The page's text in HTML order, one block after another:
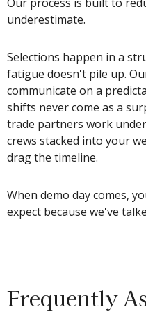
underestimate.
Selections happen in a
fatigue doesn't pile up.
communicate on a
shifts never come as a
trade partners work
crews stacked into your
drag the timeline.
When demo day comes,
expect because we've
Frequently